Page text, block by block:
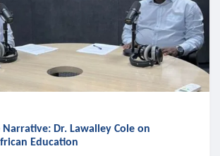
Narrative: Dr. Lawalley Cole on
Education